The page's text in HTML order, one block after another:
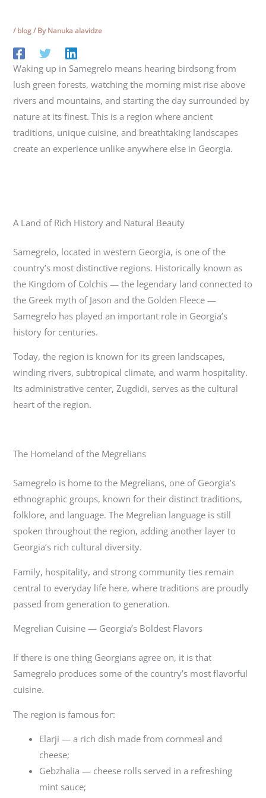
/blog/ ByNanuka alavidze
Waking up in Samegrelo means hearing birdsong from
lush green forests, watching the morning mist rise above
rivers and mountains, and starting the day surrounded by
nature at its finest. This is a region where ancient
traditions, unique cuisine, and breathtaking landscapes
create an experience unlike anywhere else in Georgia.
A Land of Rich History and Natural Beauty
Samegrelo, located in western Georgia, is one of the
country’s most distinctive regions. Historically known as
the Kingdom of Colchis — the legendary land connected to
the Greek myth of Jason and the Golden Fleece —
Samegrelo has played an important role in Georgia’s
history for centuries.
Today, the region is known for its green landscapes,
winding rivers, subtropical climate, and warm hospitality.
Its administrative center,Zugdidi, serves as the cultural
heart of the region.
The Homeland of the Megrelians
Samegrelo is home to the Megrelians, one of Georgia’s
ethnographic groups, known for their distinct traditions,
folklore, and language. The Megrelian language is still
spoken throughout the region, adding another layer to
Georgia’s rich cultural diversity.
Family, hospitality, and strong community ties remain
central to everyday life here, where traditions are proudly
passed from generation to generation.
Megrelian Cuisine — Georgia’s Boldest Flavors
If there is one thing Georgians agree on, it is that
Samegrelo produces some of the country’s most flavorful
cuisine.
The region is famous for:
Elarji — a rich dish made from cornmeal and
cheese;
Gebzhalia — cheese rolls served in a refreshing
mint sauce;